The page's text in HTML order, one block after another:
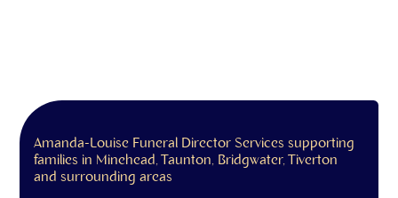
Amanda-Louise Funeral Director Services supporting
families in Minehead, Taunton, Bridgwater, Tiverton
and surrounding areas